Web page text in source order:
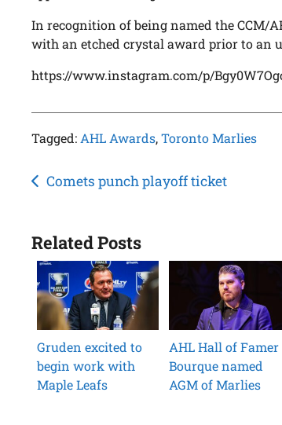
In recognition of being named the CCM/
with an etched crystal award prior to an
https://www.instagram.com/p/
Tagged: AHL Awards,Toronto Marlies
Post
Comets punch playoff ticket
Related Posts
Gruden excited to
begin work with
Maple Leafs
AHL Hall of Famer
Bourque named
AGM of Marlies